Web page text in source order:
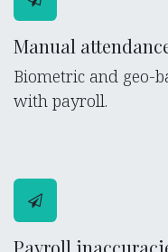
Manual
Biometric and geo-
with payroll.